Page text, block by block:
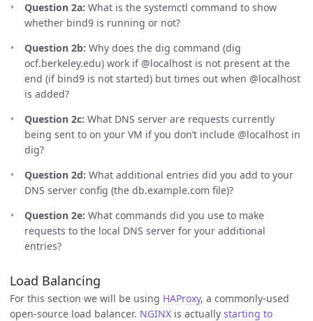
Question 2a: What is the systemctl command to show
whether bind9 is running or not?
Question 2b: Why does the dig command (dig
ocf.berkeley.edu) work if @localhost is not present at the
end (if bind9 is not started) but times out when @localhost
is added?
Question 2c: What DNS server are requests currently
being sent to on your VM if you don’t include @localhost in
dig?
Question 2d: What additional entries did you add to your
DNS server config (the db.example.com file)?
Question 2e: What commands did you use to make
requests to the local DNS server for your additional
entries?
Load Balancing
For this section we will be using HAProxy, a commonly-used
open-source load balancer. NGINX is actually starting to